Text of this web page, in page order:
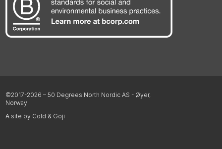
©2017-2026 – 50 Degrees North Nordic AS - Øyer,
Norway
A site by Cold & Goji